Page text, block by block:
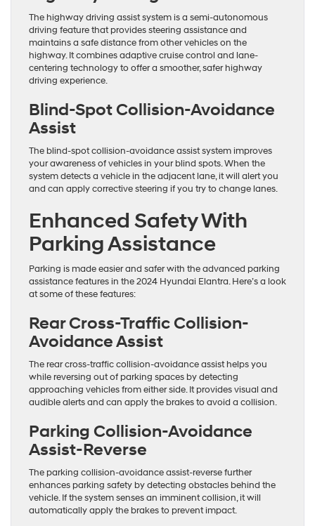
The highway driving assist system is a semi-autonomous
driving feature that provides steering assistance and
maintains a safe distance from other vehicles on the
highway. It combines adaptive cruise control and lane-
centering technology to offer a smoother, safer highway
driving experience.
Blind-Spot Collision-Avoidance
Assist
The blind-spot collision-avoidance assist system improves
your awareness of vehicles in your blind spots. When the
system detects a vehicle in the adjacent lane, it will alert you
and can apply corrective steering if you try to change lanes.
Enhanced Safety With
Parking Assistance
Parking is made easier and safer with the advanced parking
assistance features in the 2024 Hyundai Elantra. Here’s a look
at some of these features:
Rear Cross-Traffic Collision-
Avoidance Assist
The rear cross-traffic collision-avoidance assist helps you
while reversing out of parking spaces by detecting
approaching vehicles from either side. It provides visual and
audible alerts and can apply the brakes to avoid a collision.
Parking Collision-Avoidance
Assist-Reverse
The parking collision-avoidance assist-reverse further
enhances parking safety by detecting obstacles behind the
vehicle. If the system senses an imminent collision, it will
automatically apply the brakes to prevent impact.